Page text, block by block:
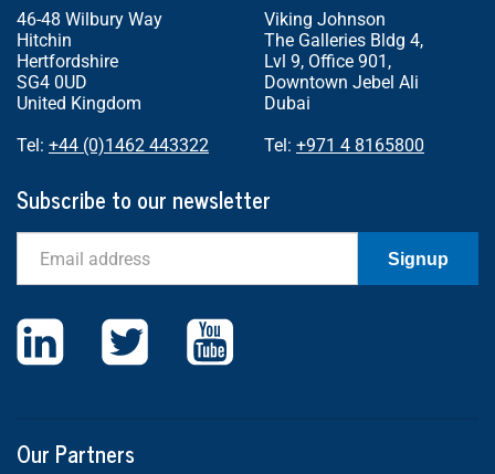
46-48 Wilbury Way
Hitchin
Hertfordshire
SG4 0UD
United Kingdom
Tel: +44 (0)1462 443322
Viking Johnson
The Galleries Bldg 4,
Lvl 9, Office 901,
Downtown Jebel Ali
Dubai
Tel: +971 4 8165800
Subscribe to our newsletter
Signup
Our Partners